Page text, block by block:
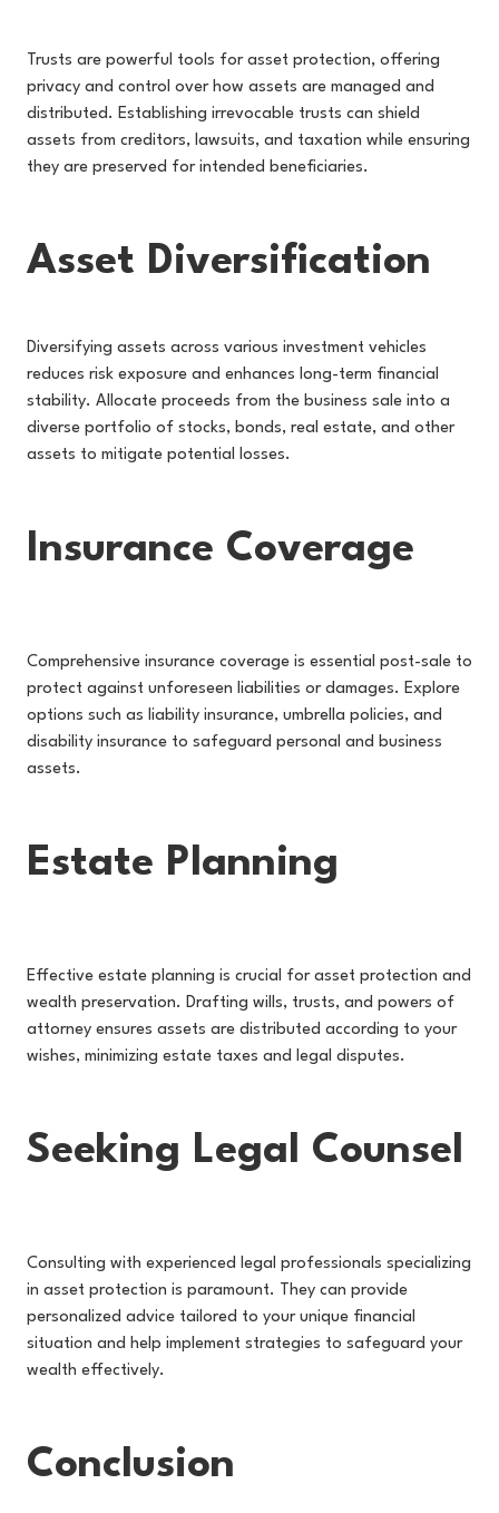
Trusts are powerful tools for asset protection, offering
privacy and control over how assets are managed and
distributed. Establishing irrevocable trusts can shield
assets from creditors, lawsuits, and taxation while ensuring
they are preserved for intended beneficiaries.
Asset Diversification
Diversifying assets across various investment vehicles
reduces risk exposure and enhances long-term financial
stability. Allocate proceeds from the business sale into a
diverse portfolio of stocks, bonds, real estate, and other
assets to mitigate potential losses.
Insurance Coverage
Comprehensive insurance coverage is essential post-sale to
protect against unforeseen liabilities or damages. Explore
options such as liability insurance, umbrella policies, and
disability insurance to safeguard personal and business
assets.
Estate Planning
Effective estate planning is crucial for asset protection and
wealth preservation. Drafting wills, trusts, and powers of
attorney ensures assets are distributed according to your
wishes, minimizing estate taxes and legal disputes.
Seeking Legal Counsel
Consulting with experienced legal professionals specializing
in asset protection is paramount. They can provide
personalized advice tailored to your unique financial
situation and help implement strategies to safeguard your
wealth effectively.
Conclusion